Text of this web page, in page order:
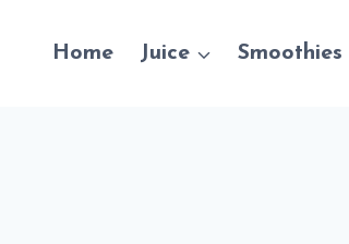
Home Juice Smoothies